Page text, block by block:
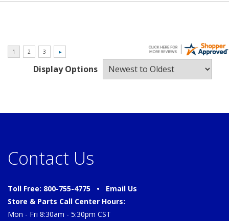
Display Options
Contact Us
Toll Free: 800-755-4775 • Email Us
Store & Parts Call Center Hours:
Mon - Fri 8:30am - 5:30pm CST